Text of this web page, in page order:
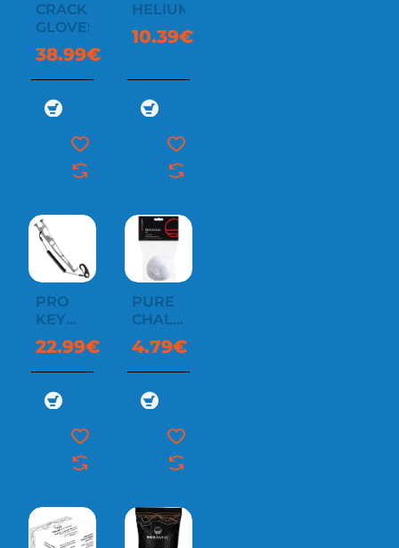
CRACK
GLOVES
38.99€
HELIUM
10.39€
PRO
KEY
LIGHT
WITH
LEASH
22.99€
PURE
CHALK
BALL
60G
4.79€